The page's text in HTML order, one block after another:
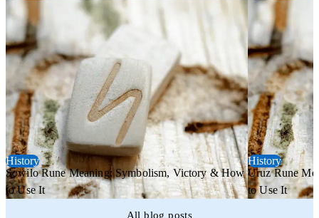
History
Sowilo Rune Meaning: Symbolism, Victory & How
to Use It
History
Uruz Rune
to Use It
All blog posts